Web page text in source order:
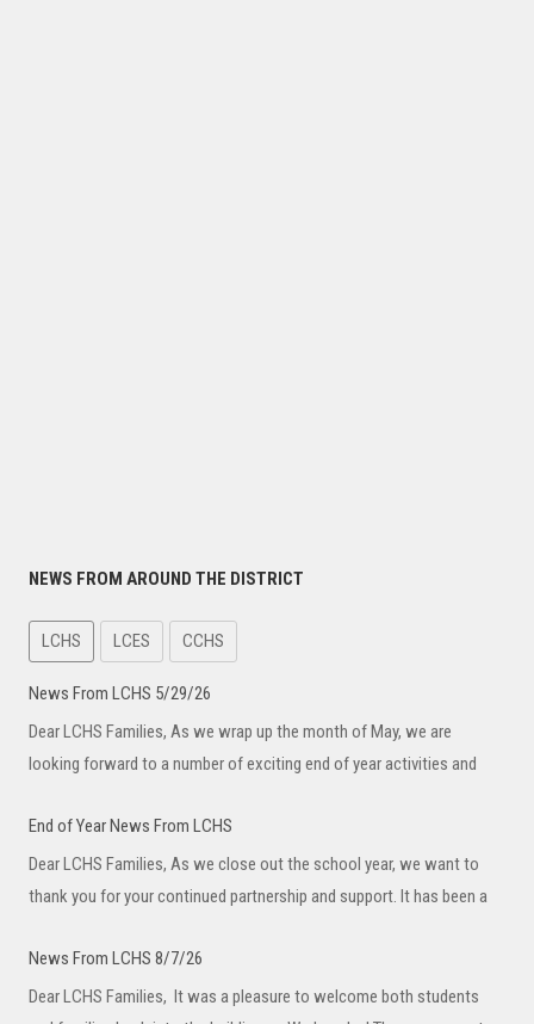
NEWS FROM AROUND THE DISTRICT
LCHS LCES CCHS
News From LCHS 5/29/26
Dear LCHS Families, As we wrap up the month of May, we are
looking forward to a number of exciting end of year activities and
End of Year News From LCHS
Dear LCHS Families, As we close out the school year, we want to
thank you for your continued partnership and support. It has been a
News From LCHS 8/7/26
Dear LCHS Families, It was a pleasure to welcome both students